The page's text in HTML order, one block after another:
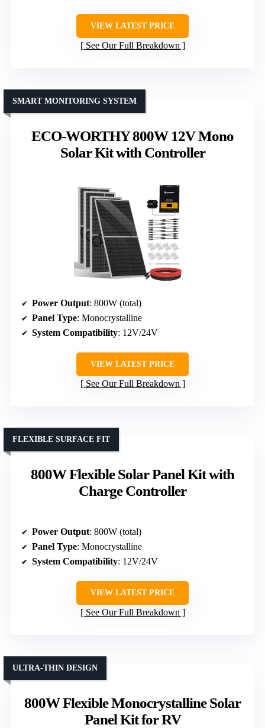
VIEW LATEST PRICE
See Our Full Breakdown
ECO-WORTHY 800W 12V Mono
Solar Kit with Controller
SMART MONITORING SYSTEM
Power Output: 800W (total)
Panel Type: Monocrystalline
System Compatibility: 12V/24V
VIEW LATEST PRICE
See Our Full Breakdown
800W Flexible Solar Panel Kit with
Charge Controller
FLEXIBLE SURFACE FIT
Power Output: 800W (total)
Panel Type: Monocrystalline
System Compatibility: 12V/24V
VIEW LATEST PRICE
See Our Full Breakdown
800W Flexible Monocrystalline Solar
Panel Kit for RV
ULTRA-THIN DESIGN